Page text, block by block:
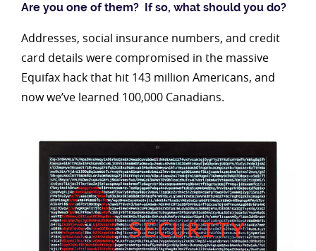
Are you one of them? If so, what should you do?
Addresses, social insurance numbers, and credit
card details were compromised in the massive
Equifax hack that hit 143 million Americans, and
now we’ve learned 100,000 Canadians.